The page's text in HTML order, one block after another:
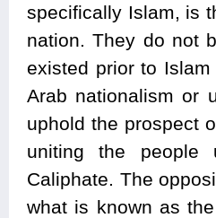
specifically Islam, is
nation. They do not
existed prior to Islam
Arab nationalism or
uphold the prospect
uniting the people
Caliphate. The
what is known as